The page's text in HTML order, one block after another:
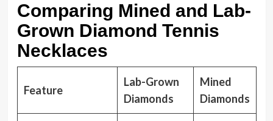
Comparing Mined and Lab-
Grown Diamond Tennis
Necklaces
Feature
Lab-Grown
Diamonds
Mined
Diamonds